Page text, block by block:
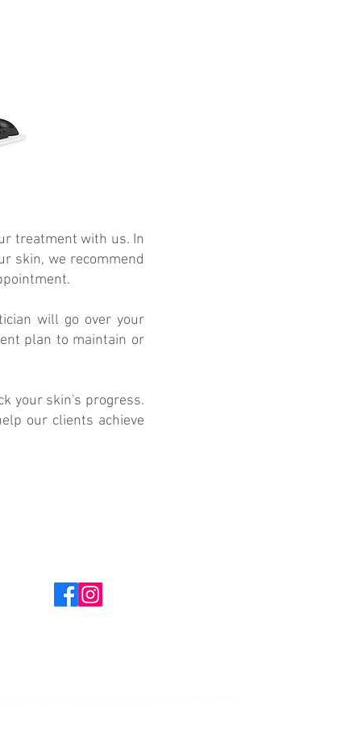
treatment with us. In
skin, we recommend
will go over your
plan to maintain or
your skin's progress.
our clients achieve